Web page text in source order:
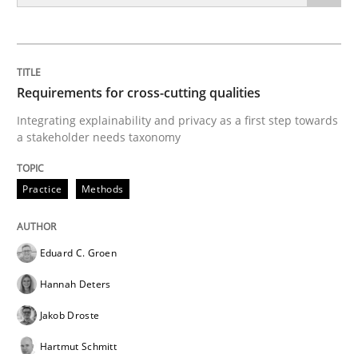
Integrating explainability and privacy as a first step
Written by
28. July 2026 · 22 minutes read
READ ARTICLE
Requirements for cross-cutting qualities
Integrating explainability and privacy as a first step towards
a stakeholder needs taxonomy
Practice Methods
Eduard C. Groen
Hannah Deters
Jakob Droste
Hartmut Schmitt